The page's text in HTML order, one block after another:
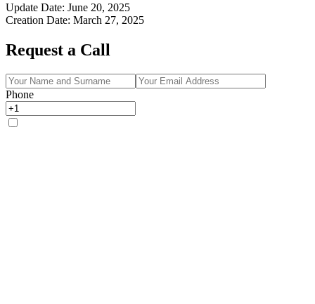
Update Date: June 20, 2025
Creation Date: March 27, 2025
Request a Call
Phone